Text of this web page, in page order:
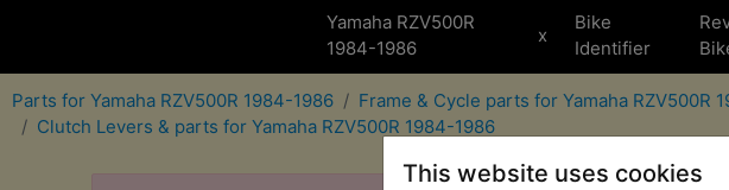
This website uses cookies
Yamaha RZV500R
1984-1986
x
Bike
Identifier
Parts for Yamaha RZV500R 1984-1986 Frame & Cycle parts for Yamaha RZV500R
Clutch Levers & parts for Yamaha RZV500R 1984-1986